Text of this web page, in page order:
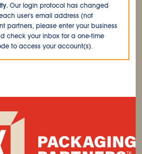
Our login protocol has changed
user's email address (not
partners, please enter your business
check your inbox for a one-time
to access your account(s).